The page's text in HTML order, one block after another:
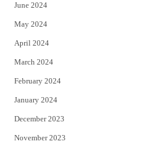
June 2024
May 2024
April 2024
March 2024
February 2024
January 2024
December 2023
November 2023